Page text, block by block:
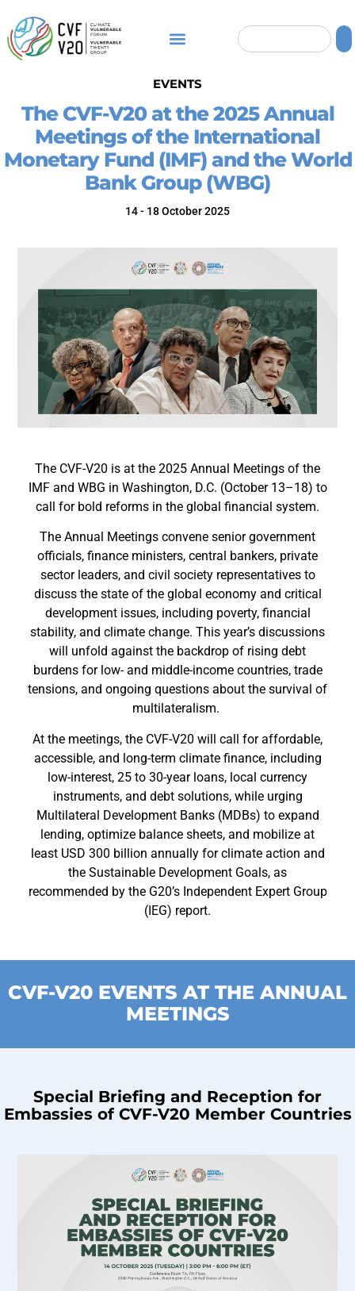
EVENTS
The CVF-V20 at the 2025 Annual
Meetings of the International
Monetary Fund (IMF) and the World
Bank Group (WBG)
Washington, D.C., USA
14 - 18 October 2025
The CVF-V20 is at the 2025 Annual Meetings of the
IMF and WBG in Washington, D.C. (October 13–18) to
call for bold reforms in the global financial system.
The Annual Meetings convene senior government
officials, finance ministers, central bankers, private
sector leaders, and civil society representatives to
discuss the state of the global economy and critical
development issues, including poverty, financial
stability, and climate change. This year’s discussions
will unfold against the backdrop of rising debt
burdens for low- and middle-income countries, trade
tensions, and ongoing questions about the survival of
multilateralism.
At the meetings, the CVF-V20 will call for affordable,
accessible, and long-term climate finance, including
low-interest, 25 to 30-year loans, local currency
instruments, and debt solutions, while urging
Multilateral Development Banks (MDBs) to expand
lending, optimize balance sheets, and mobilize at
least USD 300 billion annually for climate action and
the Sustainable Development Goals, as
recommended by the G20’s Independent Expert Group
(IEG) report.
CVF-V20 EVENTS AT THE ANNUAL
MEETINGS
Special Briefing and Reception for
Embassies of CVF-V20 Member Countries